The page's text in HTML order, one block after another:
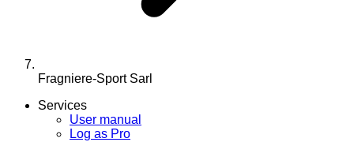
Fragniere-Sport Sarl
Services
User manual
Log as Pro